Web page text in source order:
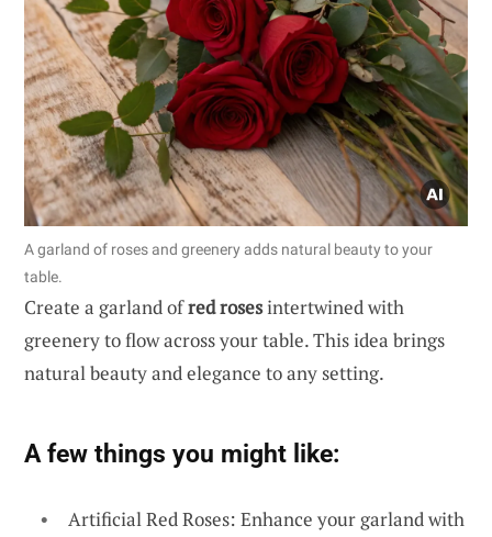
A garland of roses and greenery adds natural beauty to your
table.
Create a garland ofred rosesintertwined with
greenery to flow across your table. This idea brings
natural beauty and elegance to any setting.
A few things you might like:
Artificial Red Roses: Enhance your garland with